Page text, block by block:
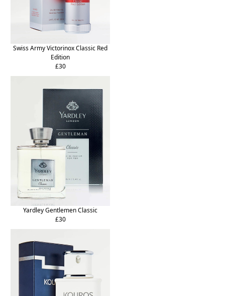
Swiss Army Victorinox Classic Red
Edition
£30
Yardley Gentlemen Classic
£30